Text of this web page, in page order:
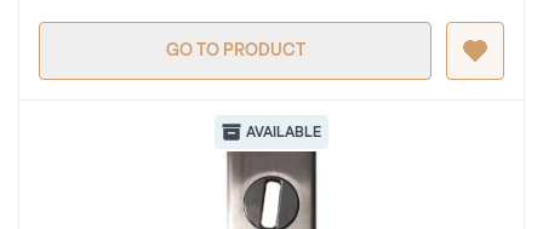
GO TO PRODUCT
AVAILABLE